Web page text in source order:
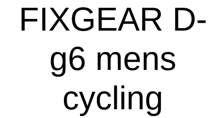
FIXGEAR D-
g6 mens
cycling